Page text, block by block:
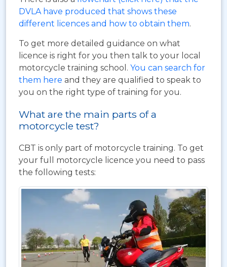
DVLA have produced that shows these
different licences and how to obtain them.
To get more detailed guidance on what
licence is right for you then talk to your local
motorcycle training school. You can search for
them here and they are qualified to speak to
you on the right type of training for you.
What are the main parts of a
motorcycle test?
CBT is only part of motorcycle training. To get
your full motorcycle licence you need to pass
the following tests: